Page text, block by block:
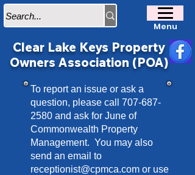
Menu
Clear Lake Keys Property
Owners Association (POA)
To report an issue or ask a
question, please call 707-687-
2580 and ask for June of
Commonwealth Property
Management. You may also
send an email to
receptionist@cpmca.com or use